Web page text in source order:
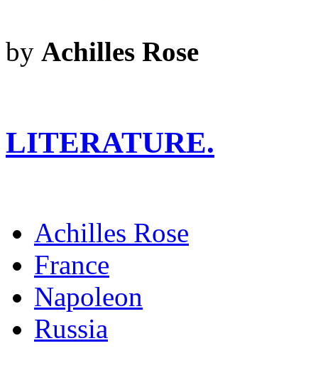
by Achilles Rose
LITERATURE.
Achilles Rose
France
Napoleon
Russia